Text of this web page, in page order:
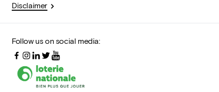
Disclaimer
Follow us on social media: